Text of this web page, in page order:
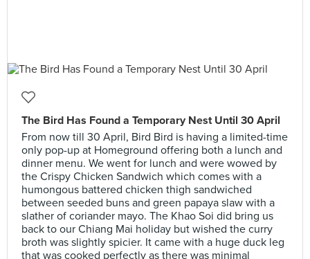
The Bird Has Found a Temporary Nest Until 30 April
From now till 30 April, Bird Bird is having a limited-time
only pop-up at Homeground offering both a lunch and
dinner menu. We went for lunch and were wowed by
the Crispy Chicken Sandwich which comes with a
humongous battered chicken thigh sandwiched
between seeded buns and green papaya slaw with a
slather of coriander mayo. The Khao Soi did bring us
back to our Chiang Mai holiday but wished the curry
broth was slightly spicier. It came with a huge duck leg
that was cooked perfectly as there was minimal